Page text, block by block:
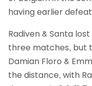
having earlier
Radiven & Santa
three matches, but
Damian Floro &
the distance, with